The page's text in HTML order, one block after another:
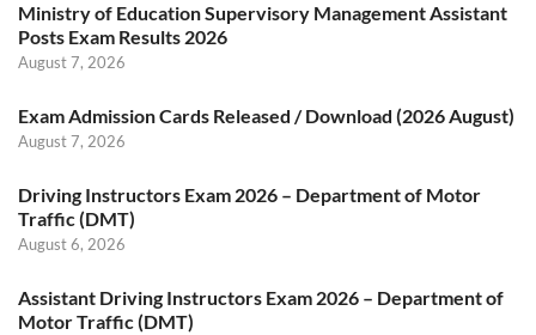
Ministry of Education Supervisory Management Assistant
Posts Exam Results 2026
August 7, 2026
Exam Admission Cards Released / Download (2026 August)
August 7, 2026
Driving Instructors Exam 2026 – Department of Motor
Traffic (DMT)
August 6, 2026
Assistant Driving Instructors Exam 2026 – Department of
Motor Traffic (DMT)